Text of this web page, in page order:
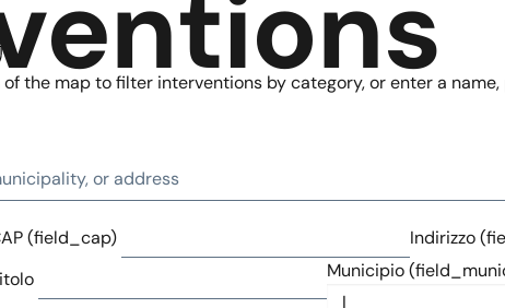
the map to filter interventions by category, or enter a
(field_cap)
Indirizzo
Municipio